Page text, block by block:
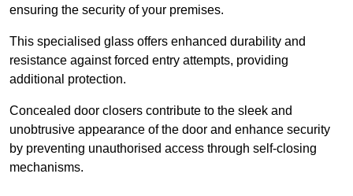
ensuring the security of your premises.
This specialised glass offers enhanced durability and
resistance against forced entry attempts, providing
additional protection.
Concealed door closers contribute to the sleek and
unobtrusive appearance of the door and enhance security
by preventing unauthorised access through self-closing
mechanisms.